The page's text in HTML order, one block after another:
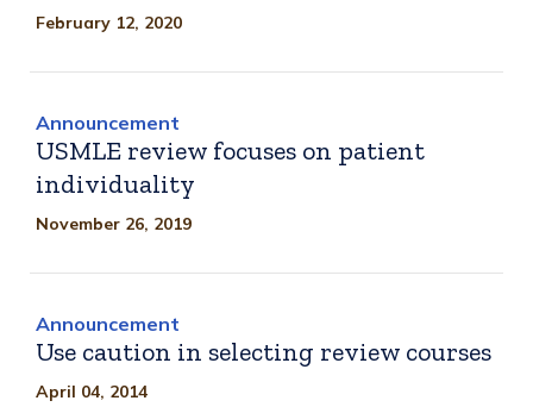
February 12, 2020
Announcement
USMLE review focuses on patient
individuality
November 26, 2019
Announcement
Use caution in selecting review courses
April 04, 2014